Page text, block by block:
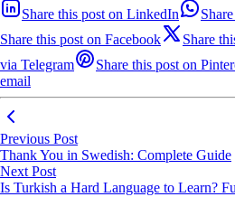
Share this post on LinkedIn
Share this post on Facebook
Share
via Telegram
Share this post on
email
Previous Post
Thank You in Swedish: Complete Guide
Next Post
Is Turkish a Hard Language to Learn?